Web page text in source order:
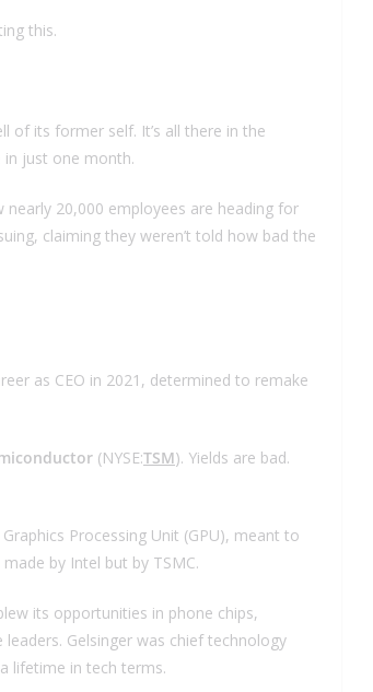
this.
of its former self. It’s all there in the
in just one month.
20,000 employees are heading for
claiming they weren’t told how bad the
as CEO in 2021, determined to remake
(NYSE:TSM). Yields are bad.
Processing Unit (GPU), meant to
made by Intel but by TSMC.
its opportunities in phone chips,
Gelsinger was chief technology
lifetime in tech terms.